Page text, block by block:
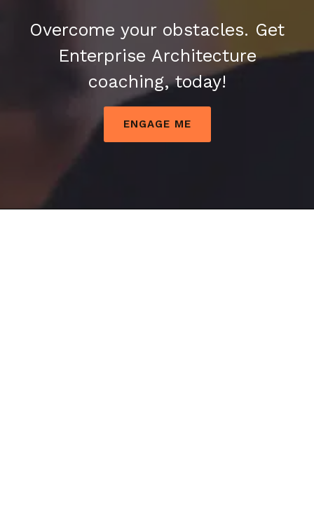
Overcome your obstacles. Get
Enterprise Architecture
coaching, today!
ENGAGE ME